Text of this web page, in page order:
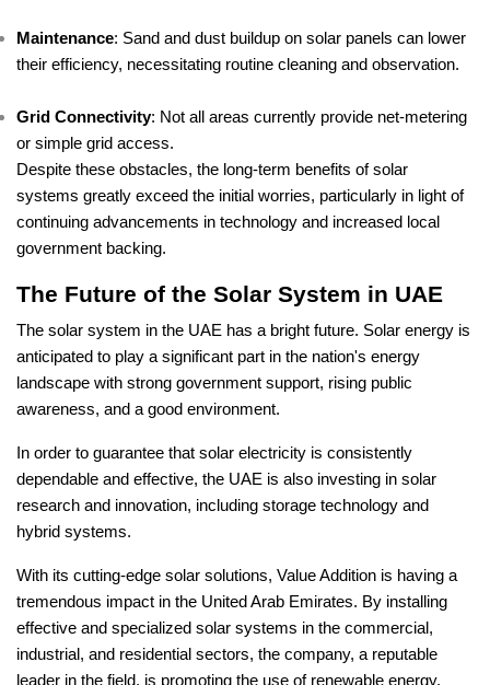
Maintenance: Sand and dust buildup on solar panels can lower
their efficiency, necessitating routine cleaning and observation.
Grid Connectivity: Not all areas currently provide net-metering
or simple grid access.
Despite these obstacles, the long-term benefits of solar
systems greatly exceed the initial worries, particularly in light of
continuing advancements in technology and increased local
government backing.
The Future of the Solar System in UAE
The solar system in the UAE has a bright future. Solar energy is
anticipated to play a significant part in the nation's energy
landscape with strong government support, rising public
awareness, and a good environment.
In order to guarantee that solar electricity is consistently
dependable and effective, the UAE is also investing in solar
research and innovation, including storage technology and
hybrid systems.
With its cutting-edge solar solutions, Value Addition is having a
tremendous impact in the United Arab Emirates. By installing
effective and specialized solar systems in the commercial,
industrial, and residential sectors, the company, a reputable
leader in the field, is promoting the use of renewable energy.